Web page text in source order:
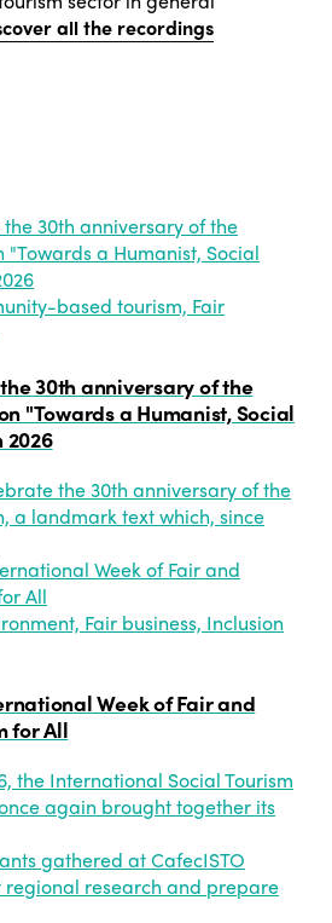
all the recordings
based tourism, Fair
30th anniversary of the
"Towards a Humanist, Social
2026
the 30th anniversary of the
a landmark text which, since
Fair business, Inclusion
Week of Fair and
for All
the International Social Tourism
again brought together its